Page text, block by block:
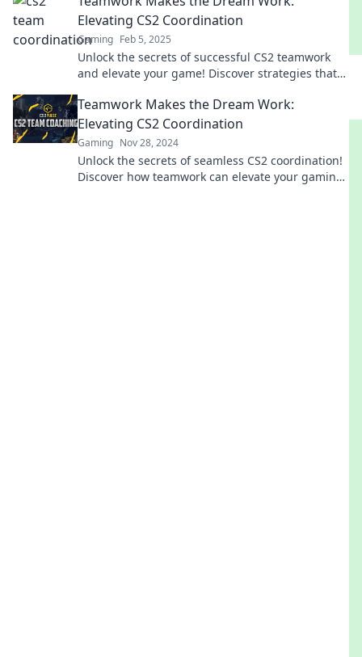
Elevating CS2 Coordination
Gaming Feb 5, 2025
Unlock the secrets of successful CS2 teamwork
and elevate your game! Discover strategies that
Teamwork Makes the Dream Work:
Elevating CS2 Coordination
Gaming Nov 28, 2024
Unlock the secrets of seamless CS2 coordination!
Discover how teamwork can elevate your gaming